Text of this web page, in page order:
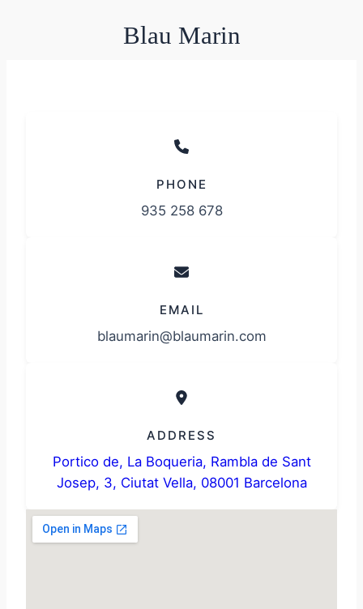
Blau Marin
PHONE
935 258 678
EMAIL
blaumarin@blaumarin.com
ADDRESS
Portico de, La Boqueria, Rambla de Sant
Josep, 3, Ciutat Vella, 08001 Barcelona